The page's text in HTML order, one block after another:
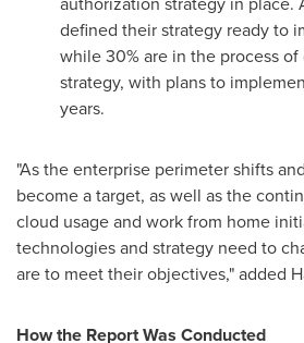
defined their strategy ready to
while 30% are in the process
strategy, with plans to
years.
"As the enterprise perimeter shifts
become a target, as well as the
cloud usage and work from home
technologies and strategy need to
are to meet their objectives," added
How the Report Was Conducted